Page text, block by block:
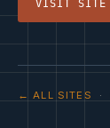
VISIT SITE
← ALL SITES ·